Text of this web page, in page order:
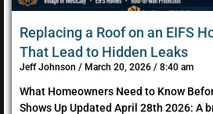
Replacing a Roof on an EIFS
That Lead to Hidden Leaks
Jeff Johnson March 20, 2026 8:40 am
What Homeowners Need to Know
Shows Up Updated April 28th 2026: A